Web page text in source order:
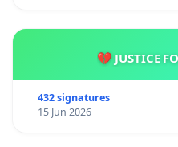
💔 JUSTICE
432 signatures
15 Jun 2026